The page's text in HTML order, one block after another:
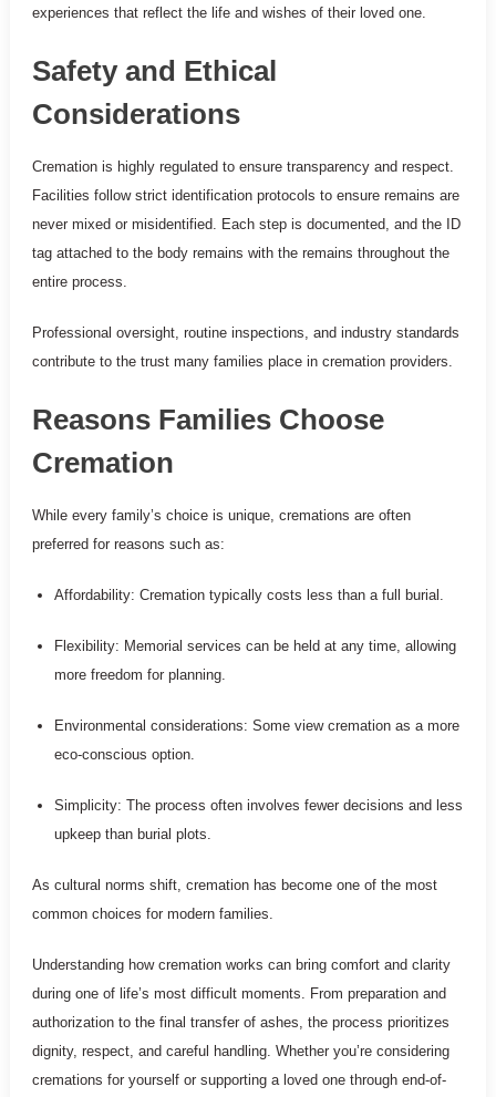
experiences that reflect the life and wishes of their loved one.
Safety and Ethical
Considerations
Cremation is highly regulated to ensure transparency and respect.
Facilities follow strict identification protocols to ensure remains are
never mixed or misidentified. Each step is documented, and the ID
tag attached to the body remains with the remains throughout the
entire process.
Professional oversight, routine inspections, and industry standards
contribute to the trust many families place in cremation providers.
Reasons Families Choose
Cremation
While every family’s choice is unique, cremations are often
preferred for reasons such as:
Affordability: Cremation typically costs less than a full burial.
Flexibility: Memorial services can be held at any time, allowing
more freedom for planning.
Environmental considerations: Some view cremation as a more
eco-conscious option.
Simplicity: The process often involves fewer decisions and less
upkeep than burial plots.
As cultural norms shift, cremation has become one of the most
common choices for modern families.
Understanding how cremation works can bring comfort and clarity
during one of life’s most difficult moments. From preparation and
authorization to the final transfer of ashes, the process prioritizes
dignity, respect, and careful handling. Whether you’re considering
cremations for yourself or supporting a loved one through end-of-